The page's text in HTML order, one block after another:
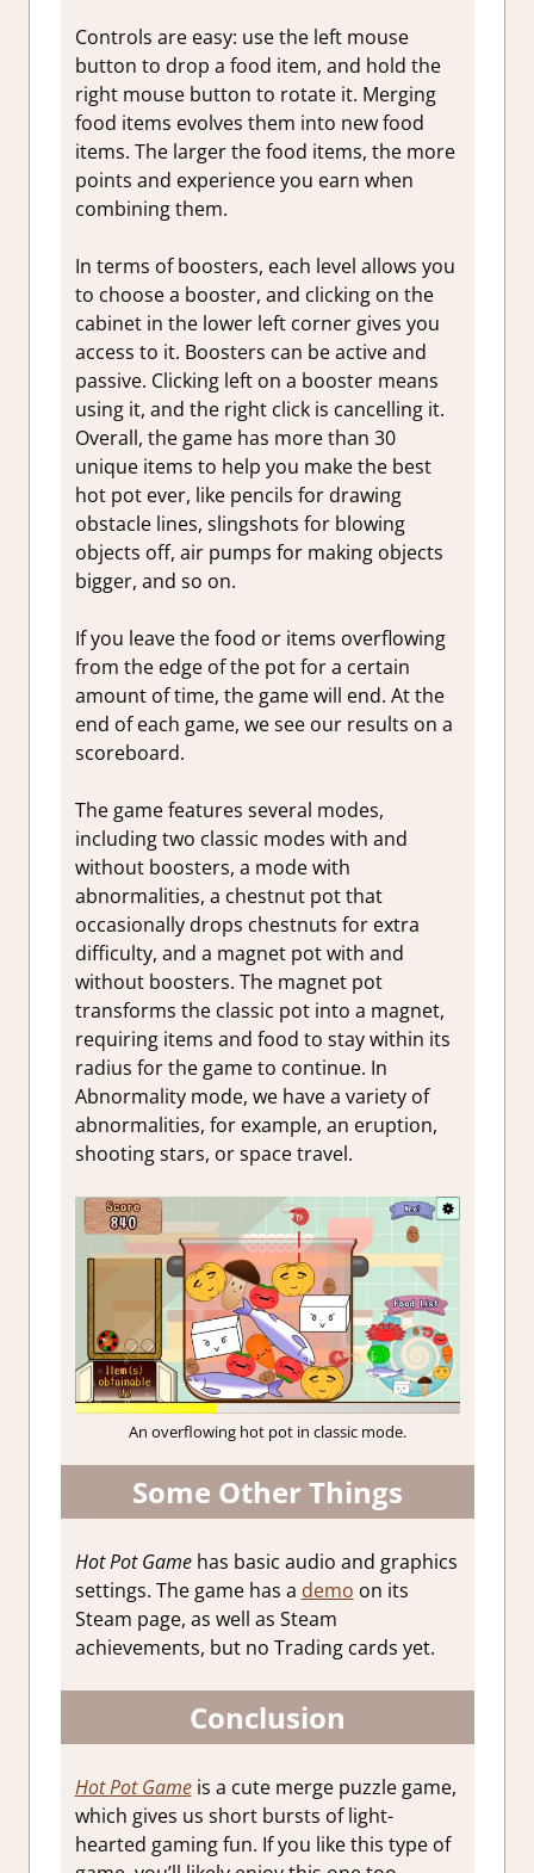
Controls are easy: use the left mouse
button to drop a food item, and hold the
right mouse button to rotate it. Merging
food items evolves them into new food
items. The larger the food items, the more
points and experience you earn when
combining them.
In terms of boosters, each level allows you
to choose a booster, and clicking on the
cabinet in the lower left corner gives you
access to it. Boosters can be active and
passive. Clicking left on a booster means
using it, and the right click is cancelling it.
Overall, the game has more than 30
unique items to help you make the best
hot pot ever, like pencils for drawing
obstacle lines, slingshots for blowing
objects off, air pumps for making objects
bigger, and so on.
If you leave the food or items overflowing
from the edge of the pot for a certain
amount of time, the game will end. At the
end of each game, we see our results on a
scoreboard.
The game features several modes,
including two classic modes with and
without boosters, a mode with
abnormalities, a chestnut pot that
occasionally drops chestnuts for extra
difficulty, and a magnet pot with and
without boosters. The magnet pot
transforms the classic pot into a magnet,
requiring items and food to stay within its
radius for the game to continue. In
Abnormality mode, we have a variety of
abnormalities, for example, an eruption,
shooting stars, or space travel.
An overflowing hot pot in classic mode.
Some Other Things
Hot Pot Gamehas basic audio and graphics
settings. The game has a demo on its
Steam page, as well as Steam
achievements, but no Trading cards yet.
Conclusion
Hot Pot Gameis a cute merge puzzle game,
which gives us short bursts of light-
hearted gaming fun. If you like this type of